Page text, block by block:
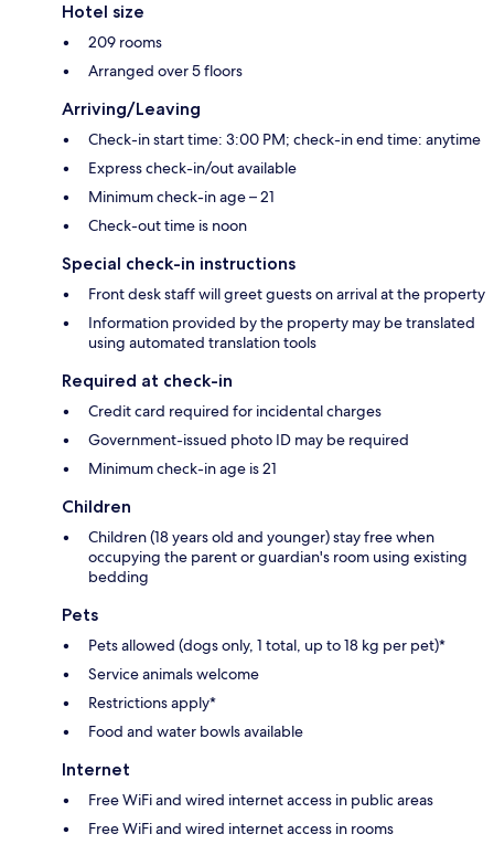
Hotel size
209 rooms
Arranged over 5 floors
Arriving/Leaving
Check-in start time: 3:00 PM; check-in end time: anytime
Express check-in/out available
Minimum check-in age – 21
Check-out time is noon
Special check-in instructions
Front desk staff will greet guests on arrival at the property
Information provided by the property may be translated
using automated translation tools
Required at check-in
Credit card required for incidental charges
Government-issued photo ID may be required
Minimum check-in age is 21
Children
Children (18 years old and younger) stay free when
occupying the parent or guardian's room using existing
bedding
Pets
Pets allowed (dogs only, 1 total, up to 18 kg per pet)*
Service animals welcome
Restrictions apply*
Food and water bowls available
Internet
Free WiFi and wired internet access in public areas
Free WiFi and wired internet access in rooms